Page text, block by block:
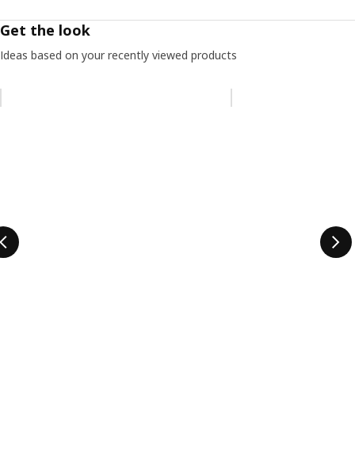
you bring together a lot of people with different experiences,
Get the look
Ideas based on your recently viewed products